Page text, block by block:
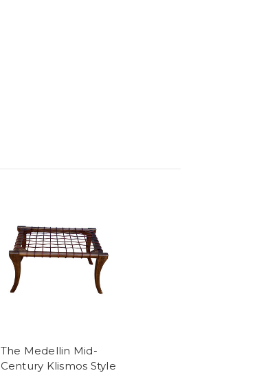
The Medellin Mid-
Century Klismos Style